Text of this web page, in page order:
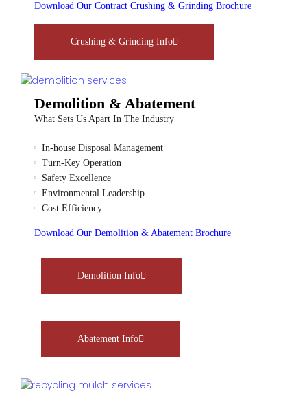
Download Our Contract Crushing & Grinding Brochure
Crushing & Grinding Info
Demolition & Abatement
What Sets Us Apart In The Industry
In-house Disposal Management
Turn-Key Operation
Safety Excellence
Environmental Leadership
Cost Efficiency
Download Our Demolition & Abatement Brochure
Demolition Info
Abatement Info